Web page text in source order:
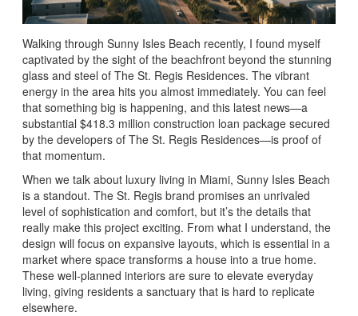
Walking through Sunny Isles Beach recently, I found myself
captivated by the sight of the beachfront beyond the stunning
glass and steel of The St. Regis Residences. The vibrant
energy in the area hits you almost immediately. You can feel
that something big is happening, and this latest news—a
substantial $418.3 million construction loan package secured
by the developers of The St. Regis Residences—is proof of
that momentum.
When we talk about luxury living in Miami, Sunny Isles Beach
is a standout. The St. Regis brand promises an unrivaled
level of sophistication and comfort, but it’s the details that
really make this project exciting. From what I understand, the
design will focus on expansive layouts, which is essential in a
market where space transforms a house into a true home.
These well-planned interiors are sure to elevate everyday
living, giving residents a sanctuary that is hard to replicate
elsewhere.